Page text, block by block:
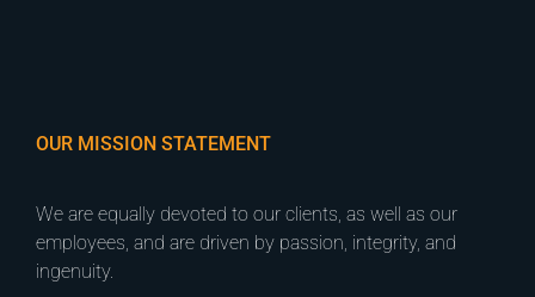
OUR MISSION STATEMENT
We are equally devoted to our clients, as well as our
employees, and are driven by passion, integrity, and
ingenuity.